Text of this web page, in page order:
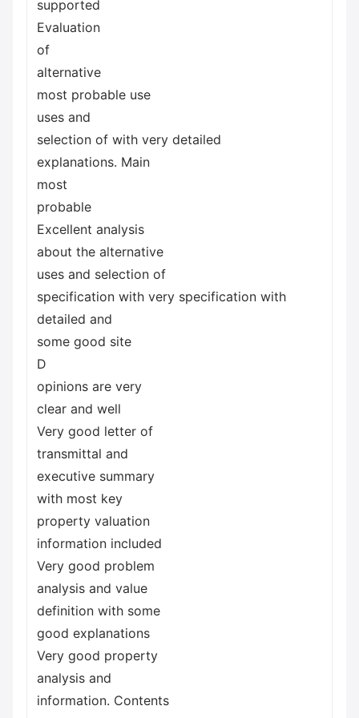
supported
Evaluation
of
alternative
most probable use
uses and
selection of with very detailed
explanations. Main
most
probable
Excellent analysis
about the alternative
uses and selection of
specification with very specification with
detailed and
some good site
D
opinions are very
clear and well
Very good letter of
transmittal and
executive summary
with most key
property valuation
information included
Very good problem
analysis and value
definition with some
good explanations
Very good property
analysis and
information. Contents